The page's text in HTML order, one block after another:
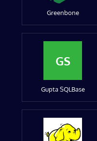
Greenbone
GS
Gupta SQLBase